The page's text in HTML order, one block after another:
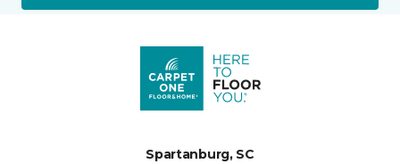
Spartanburg, SC